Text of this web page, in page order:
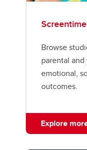
Browse
parental
emotional,
outcomes.
Explore